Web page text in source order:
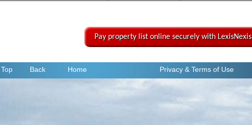
Pay property list online securely with LexisNexis
Top Back Home Privacy & Terms of Use